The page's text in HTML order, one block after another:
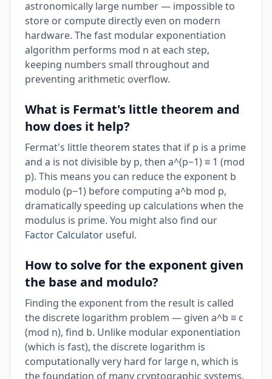
astronomically large number — impossible to
store or compute directly even on modern
hardware. The fast modular exponentiation
algorithm performs mod n at each step,
keeping numbers small throughout and
preventing arithmetic overflow.
What is Fermat's little theorem and
how does it help?
Fermat's little theorem states that if p is a prime
and a is not divisible by p, then a^(p−1) ≡ 1 (mod
p). This means you can reduce the exponent b
modulo (p−1) before computing a^b mod p,
dramatically speeding up calculations when the
modulus is prime. You might also find our
Factor Calculator useful.
How to solve for the exponent given
the base and modulo?
Finding the exponent from the result is called
the discrete logarithm problem — given a^b ≡ c
(mod n), find b. Unlike modular exponentiation
(which is fast), the discrete logarithm is
computationally very hard for large n, which is
the foundation of many cryptographic systems.